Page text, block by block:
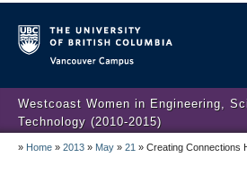
Westcoast Women in Engineering,
Technology (2010-2015)
WWEST Final Reporting
» Home » 2013 » May » 21 » Creating Connections